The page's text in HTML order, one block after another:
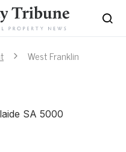
West Franklin
SA 5000